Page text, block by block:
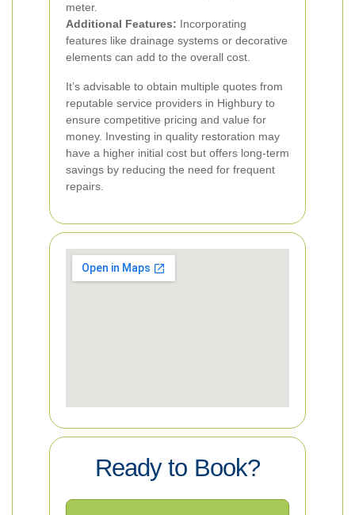
meter.
Additional Features: Incorporating
features like drainage systems or decorative
elements can add to the overall cost.
It’s advisable to obtain multiple quotes from
reputable service providers in Highbury to
ensure competitive pricing and value for
money. Investing in quality restoration may
have a higher initial cost but offers long-term
savings by reducing the need for frequent
repairs.
Ready to Book?